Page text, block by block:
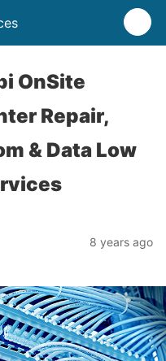
OnSite
Repair,
& Data Low
8 years ago